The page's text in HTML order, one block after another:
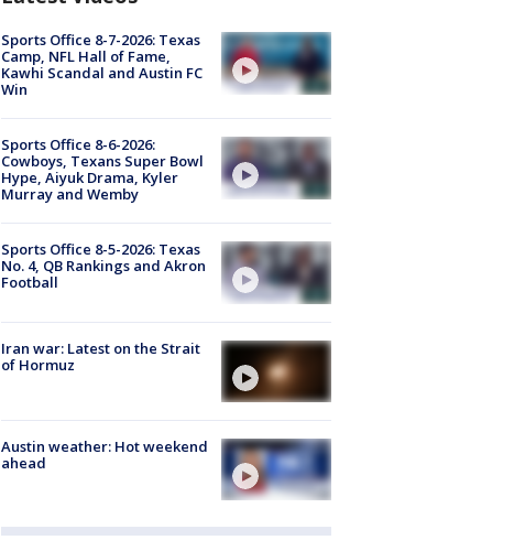
Sports Office 8-7-2026: Texas
Camp, NFL Hall of Fame,
Kawhi Scandal and Austin FC
Win
Sports Office 8-6-2026:
Cowboys, Texans Super Bowl
Hype, Aiyuk Drama, Kyler
Murray and Wemby
Sports Office 8-5-2026: Texas
No. 4, QB Rankings and Akron
Football
Iran war: Latest on the Strait
of Hormuz
Austin weather: Hot weekend
ahead